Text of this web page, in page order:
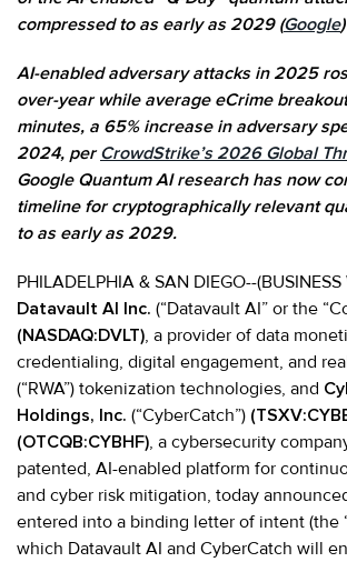
compressed to as early as 2029 (Google)
AI-enabled adversary attacks in 2025
over-year while average eCrime
minutes, a 65% increase in adversary
2024, perCrowdStrike’s 2026 Global
Google Quantum AI research has now
timeline for cryptographically relevant
to as early as 2029.
PHILADELPHIA & SAN DIEGO--(BUSINESS
Datavault AI Inc. (“Datavault AI” or the
(NASDAQ:DVLT), a provider of data
credentialing, digital engagement, and
(“RWA”) tokenization technologies, and
Holdings, Inc. (“CyberCatch”)
(OTCQB:CYBHF), a cybersecurity
patented, AI-enabled platform for
and cyber risk mitigation, today
entered into a binding letter of intent (the
which Datavault AI and CyberCatch will